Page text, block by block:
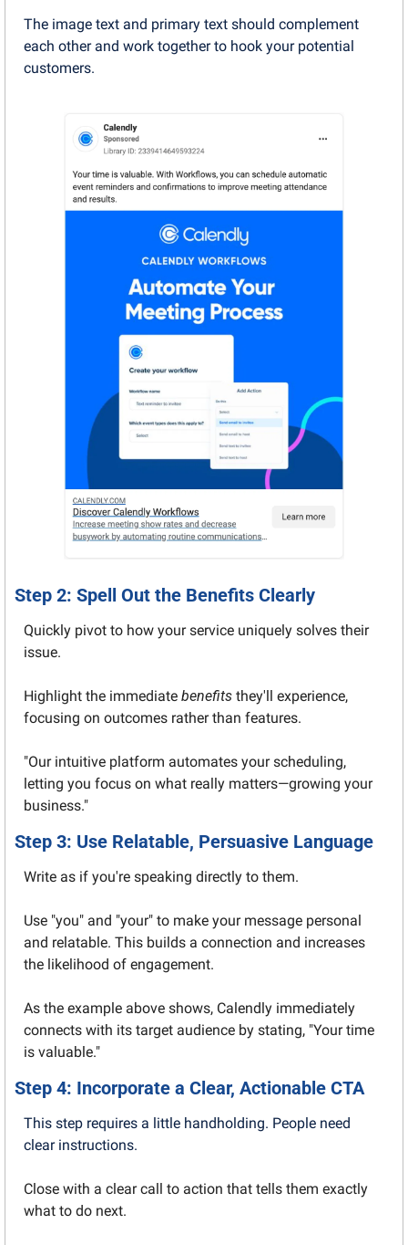
The image text and primary text should complement
each other and work together to hook your potential
customers.
Step 2: Spell Out the Benefits Clearly
Quickly pivot to how your service uniquely solves their
issue.
Highlight the immediate benefits they'll experience,
focusing on outcomes rather than features.
"Our intuitive platform automates your scheduling,
letting you focus on what really matters—growing your
business."
Step 3: Use Relatable, Persuasive Language
Write as if you're speaking directly to them.
Use "you" and "your" to make your message personal
and relatable. This builds a connection and increases
the likelihood of engagement.
As the example above shows, Calendly immediately
connects with its target audience by stating, "Your time
is valuable."
Step 4: Incorporate a Clear, Actionable CTA
This step requires a little handholding. People need
clear instructions.
Close with a clear call to action that tells them exactly
what to do next.